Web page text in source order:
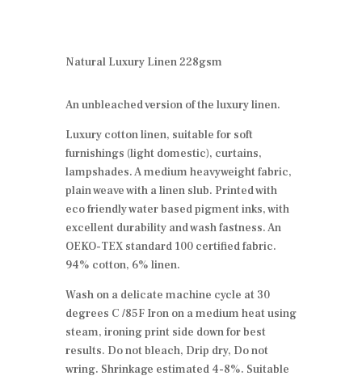
Natural Luxury Linen 228gsm
An unbleached version of the luxury linen.
Luxury cotton linen, suitable for soft
furnishings (light domestic), curtains,
lampshades. A medium heavyweight fabric,
plain weave with a linen slub. Printed with
eco friendly water based pigment inks, with
excellent durability and wash fastness. An
OEKO-TEX standard 100 certified fabric.
94% cotton, 6% linen.
Wash on a delicate machine cycle at 30
degrees C /85F Iron on a medium heat using
steam, ironing print side down for best
results. Do not bleach, Drip dry, Do not
wring. Shrinkage estimated 4-8%. Suitable